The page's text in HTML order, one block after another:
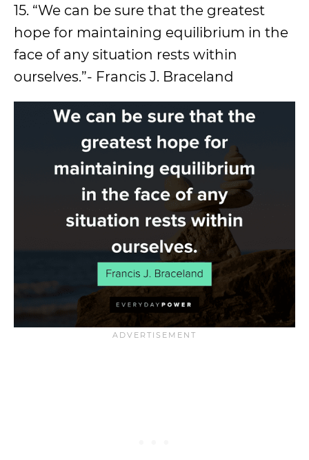
15. “We can be sure that the greatest
hope for maintaining equilibrium in the
face of any situation rests within
ourselves.”- Francis J. Braceland